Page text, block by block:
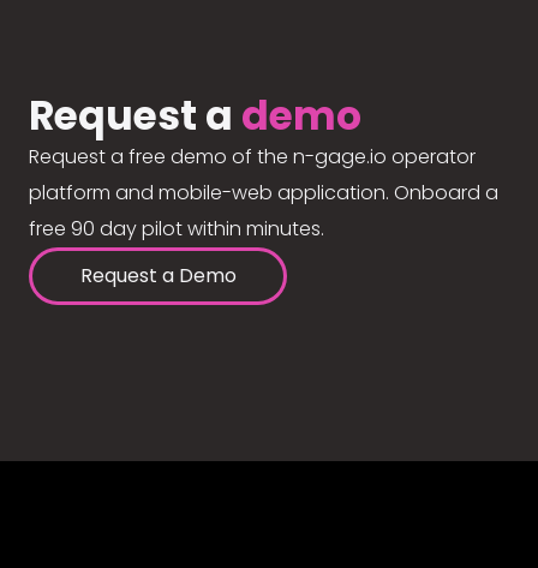
Request a demo
Request a free demo of the n-gage.io operator
platform and mobile-web application. Onboard a
free 90 day pilot within minutes.
Request a Demo